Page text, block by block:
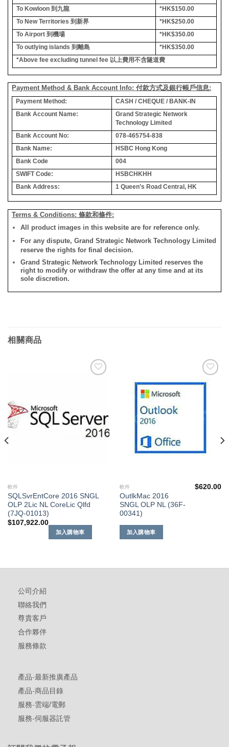
To Kowloon 到九龍
*HK$150.00
To New Territories 到新界
*HK$250.00
To Airport 到機場
*HK$350.00
To outlying islands 到離島
*HK$350.00
*Above fee excluding tunnel fee 以上費用不含隧道費
Payment Method & Bank Account Info: 付款方式及銀行帳戶信息:
Payment Method:
CASH / CHEQUE / BANK-IN
Bank Account Name:
Grand Strategic Network
Technology Limited
Bank Account No:
078-465754-838
Bank Name:
HSBC Hong Kong
Bank Code
004
SWIFT Code:
HSBCHKHH
Bank Address:
1 Queen’s Road Central, HK
Terms & Conditions: 條款和條件:
All product images in this website are for reference only.
For any dispute, Grand Strategic Network Technology Limited
reserve the rights for final decision.
Grand Strategic Network Technology Limited reserves the
right to modify or withdraw the offer at any time and at its
sole discretion.
相關商品
軟件
SQLSvrEntCore 2016 SNGL
OLP 2Lic NL CoreLic Qlfd
(7JQ-01013)
$107,922.00
加入購物車
添加
軟件
OutlkMac 2016
SNGL OLP NL (36F-
00341)
$620.00
加入購物車
公司介紹
聯絡我們
尊貴客戶
合作夥伴
服務條款
產品-最新推廣產品
產品-商品目錄
服務-雲端/電郵
服務-伺服器託管